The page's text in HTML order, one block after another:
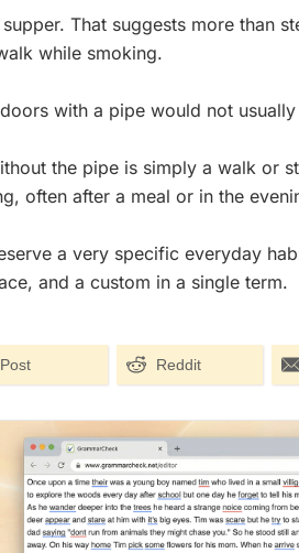
That suggests more than
while smoking.
with a pipe would not
the pipe is simply a walk or
often after a meal or in the
a very specific everyday
and a custom in a single term.
Post Reddit